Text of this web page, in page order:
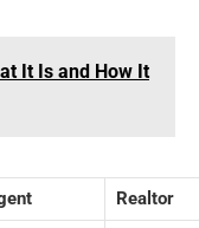
It Is and How It
Realtor